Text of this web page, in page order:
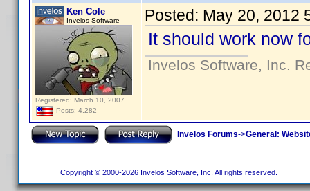
Ken Cole
Invelos Software
Registered: March 10, 2007
Posts: 4,282
Posted: May 20, 2012
It should work now
Invelos Software, Inc.
Invelos Forums->General:
Copyright © 2000-2026 Invelos Software, Inc. All rights reserved.